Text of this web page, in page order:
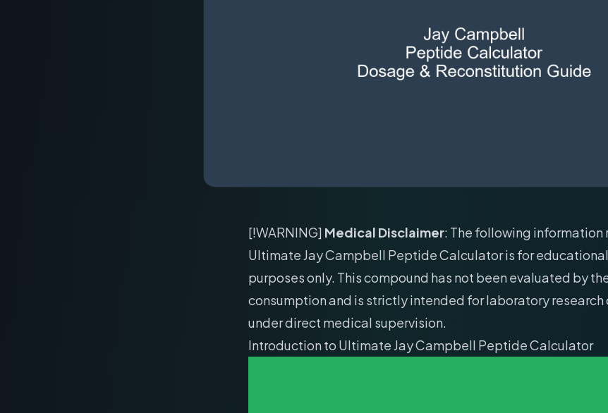
[!WARNING] Medical Disclaimer: The following information
Ultimate Jay Campbell Peptide Calculator is for
purposes only. This compound has not been evaluated by
consumption and is strictly intended for laboratory research
under direct medical supervision.
Introduction to Ultimate Jay Campbell Peptide Calculator